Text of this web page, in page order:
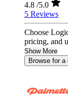
4.8 /5.0
5 Reviews
Choose
pricing, and
Show More
Browse for a